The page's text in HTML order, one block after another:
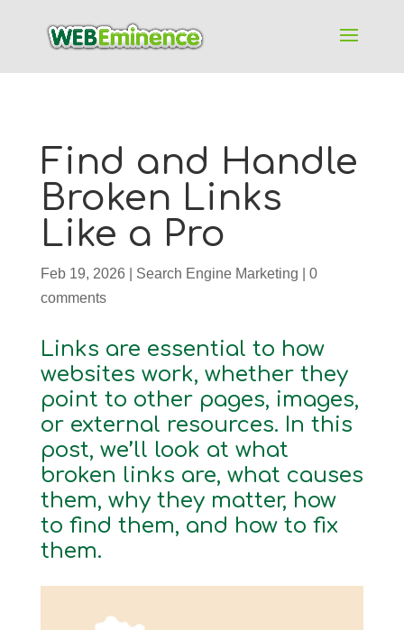
Find and Handle
Broken Links
Like a Pro
Feb 19, 2026 Search Engine Marketing
0
comments
Links are essential to how
websites work, whether they
point to other pages, images,
or external resources. In this
post, we’ll look at what
broken links are, what causes
them, why they matter, how
to find them, and how to fix
them.